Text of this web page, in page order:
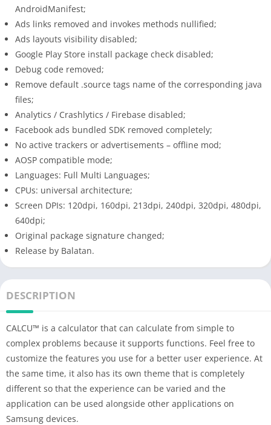
AndroidManifest;
Ads links removed and invokes methods nullified;
Ads layouts visibility disabled;
Google Play Store install package check disabled;
Debug code removed;
Remove default .source tags name of the corresponding java
files;
Analytics / Crashlytics / Firebase disabled;
Facebook ads bundled SDK removed completely;
No active trackers or advertisements – offline mod;
AOSP compatible mode;
Languages: Full Multi Languages;
CPUs: universal architecture;
Screen DPIs: 120dpi, 160dpi, 213dpi, 240dpi, 320dpi, 480dpi,
640dpi;
Original package signature changed;
Release by Balatan.
DESCRIPTION
CALCU™ is a calculator that can calculate from simple to
complex problems because it supports functions. Feel free to
customize the features you use for a better user experience. At
the same time, it also has its own theme that is completely
different so that the experience can be varied and the
application can be used alongside other applications on
Samsung devices.